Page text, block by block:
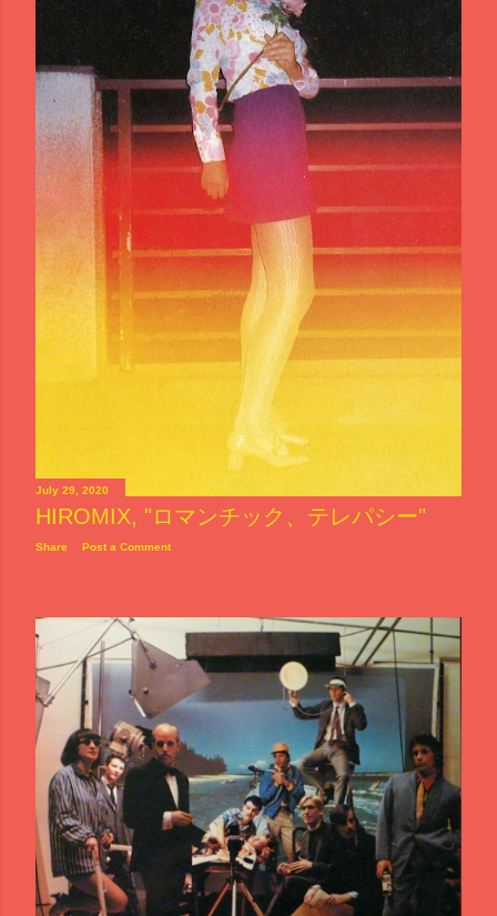
July 29, 2020
HIROMIX, "ロマンチック、テレパシー"
Share Post a Comment